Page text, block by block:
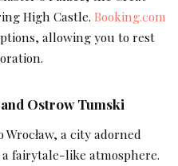
High Castle. Booking.com
allowing you to rest
Ostrow Tumski
a city adorned
fairytale-like atmosphere.